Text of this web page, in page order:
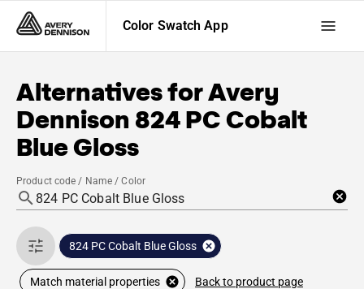
Color Swatch App
Alternatives forAvery
Dennison 824 PC Cobalt
Blue Gloss
Product code / Name / Color
824 PC Cobalt Blue Gloss
Match material properties Back to product page